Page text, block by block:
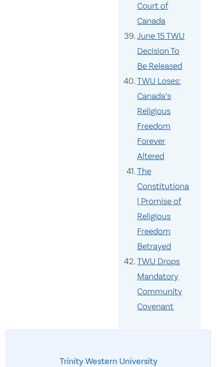
Court of
Canada
June 15 TWU
Decision To
Be Released
TWU Loses:
Canada’s
Religious
Freedom
Forever
Altered
The
Constitutiona
l Promise of
Religious
Freedom
Betrayed
TWU Drops
Mandatory
Community
Covenant
Trinity Western University